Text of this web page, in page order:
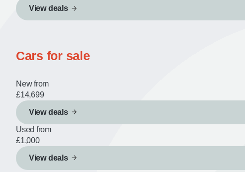
View deals
Cars for sale
New from
£14,699
View deals
Used from
£1,000
View deals